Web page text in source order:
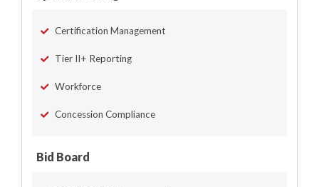
Certification Management
Tier II+ Reporting
Workforce
Concession Compliance
Bid Board